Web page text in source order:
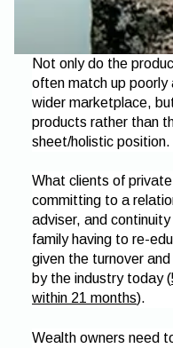
Not only do the
often match up
wider marketplace,
products rather than
sheet/holistic position.
What clients of
committing to a
adviser, and
family having to re-
given the turnover
by the industry today (
within 21 months).
Wealth owners need